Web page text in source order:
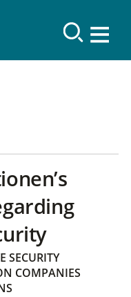
SECURITY
COMPANIES